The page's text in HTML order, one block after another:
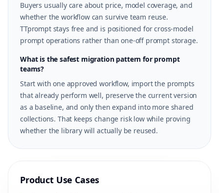
Buyers usually care about price, model coverage, and
whether the workflow can survive team reuse.
TTprompt stays free and is positioned for cross-model
prompt operations rather than one-off prompt storage.
What is the safest migration pattern for prompt
teams?
Start with one approved workflow, import the prompts
that already perform well, preserve the current version
as a baseline, and only then expand into more shared
collections. That keeps change risk low while proving
whether the library will actually be reused.
Product Use Cases